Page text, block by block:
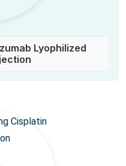
Lyophilized